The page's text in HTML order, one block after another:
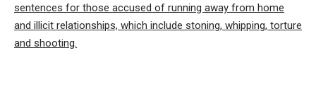
sentences for those accused of running away from home
and illicit relationships, which include stoning, whipping, torture
and shooting.